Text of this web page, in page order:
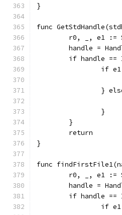
}
func
r0, _, e1
handle =
if handle ==
if
}
		}
	}
	return
}
func
r0, _, e1
handle =
if handle ==
if